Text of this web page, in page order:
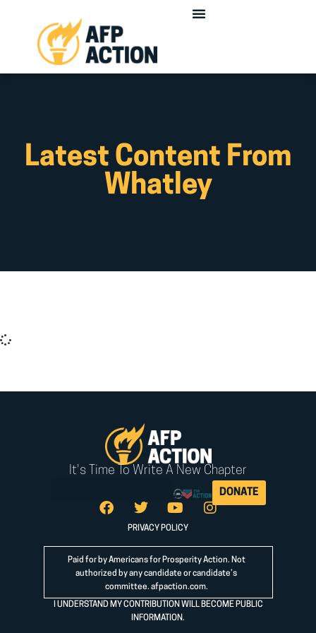
Latest Content From
Whatley
It's Time To Write A New Chapter
DONATE
PRIVACY POLICY
Paid for by Americans for Prosperity Action. Not
authorized by any candidate or candidate’s
committee. afpaction.com.
I UNDERSTAND MY CONTRIBUTION WILL BECOME PUBLIC
INFORMATION.